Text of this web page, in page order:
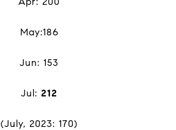
May:186
Jun: 153
Jul: 212
(July, 2023: 170)